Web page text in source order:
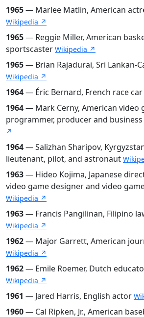
1965— Marlee Matlin, American
Wikipedia ↗
1965— Reggie Miller, American
sportscaster Wikipedia ↗
1965— Brian Rajadurai, Sri Lankan-
Wikipedia ↗
1964— Éric Bernard, French race
1964— Mark Cerny, American video
programmer, producer and
↗
1964— Salizhan Sharipov,
lieutenant, pilot, and astronaut
1963— Hideo Kojima, Japanese
video game designer and video
Wikipedia ↗
1963— Francis Pangilinan, Filipino
Wikipedia ↗
1962— Major Garrett, American
Wikipedia ↗
1962— Emile Roemer, Dutch
Wikipedia ↗
1961 — Jared Harris, English actor
1960— Cal Ripken, Jr., American